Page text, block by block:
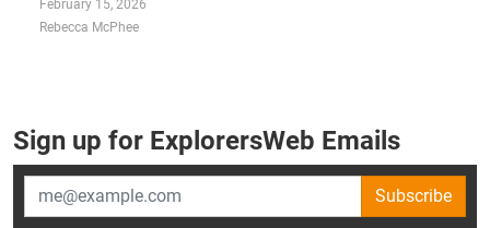
February 15, 2026
Rebecca McPhee
Sign up for ExplorersWeb Emails
Subscribe